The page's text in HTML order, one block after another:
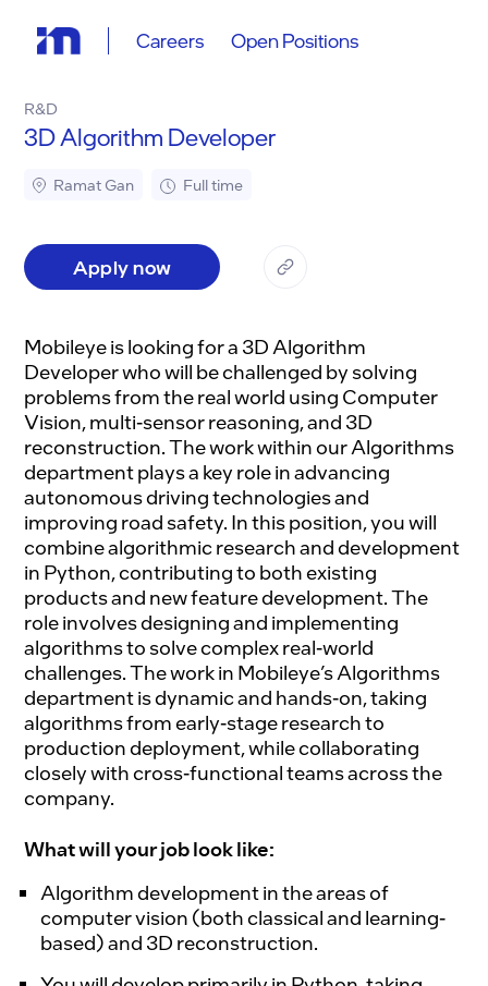
Careers Open Positions
R&D
3D Algorithm Developer
Ramat Gan Full time
Apply now
Mobileye is looking for a 3D Algorithm
Developer who will be challenged by solving
problems from the real world using Computer
Vision, multi-sensor reasoning, and 3D
reconstruction. The work within our Algorithms
department plays a key role in advancing
autonomous driving technologies and
improving road safety. In this position, you will
combine algorithmic research and development
in Python, contributing to both existing
products and new feature development. The
role involves designing and implementing
algorithms to solve complex real-world
challenges. The work in Mobileye’s Algorithms
department is dynamic and hands-on, taking
algorithms from early-stage research to
production deployment, while collaborating
closely with cross-functional teams across the
company.
What will your job look like:
Algorithm development in the areas of
computer vision (both classical and learning-
based) and 3D reconstruction.